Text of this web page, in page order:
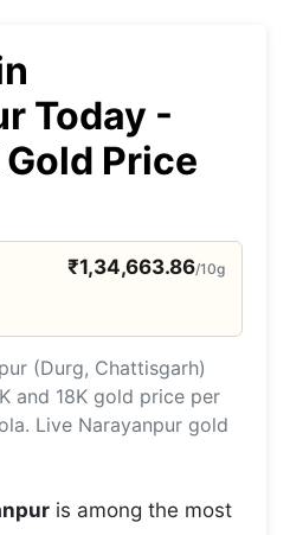
Today -
Price
₹1,34,663.86/10g
(Durg, Chattisgarh)
and 18K gold price per
Live Narayanpur gold
is among the most